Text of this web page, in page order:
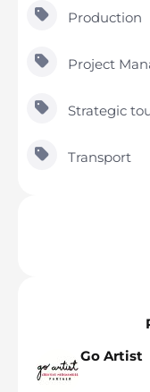
Production
Project
Strategic
Transport
Go Artist